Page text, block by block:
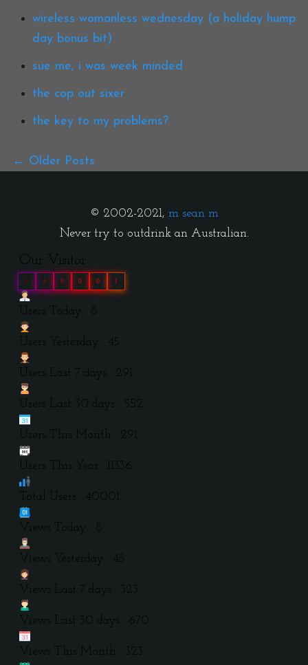
wireless womanless wednesday (a holiday hump
day bonus bit)
sue me, i was week minded
the cop out sixer
the key to my problems?
Older Posts
© 2002-2021, m sean m
Never try to outdrink an Australian.
Our Visitor
0 4 0 0 0 1
Users Today : 8
Users Yesterday : 45
Users Last 7 days : 291
Users Last 30 days : 552
Users This Month : 291
Users This Year : 11336
Total Users : 40001
Views Today : 8
Views Yesterday : 45
Views Last 7 days : 323
Views Last 30 days : 670
Views This Month : 323